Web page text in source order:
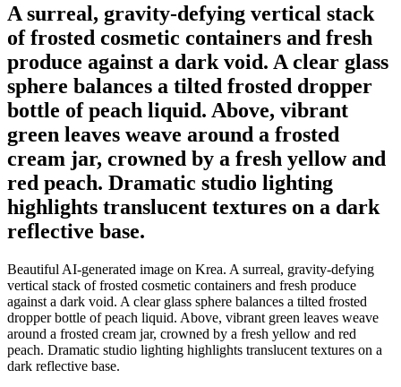
A surreal, gravity-defying vertical stack
of frosted cosmetic containers and fresh
produce against a dark void. A clear glass
sphere balances a tilted frosted dropper
bottle of peach liquid. Above, vibrant
green leaves weave around a frosted
cream jar, crowned by a fresh yellow and
red peach. Dramatic studio lighting
highlights translucent textures on a dark
reflective base.
Beautiful AI-generated image on Krea. A surreal, gravity-defying
vertical stack of frosted cosmetic containers and fresh produce
against a dark void. A clear glass sphere balances a tilted frosted
dropper bottle of peach liquid. Above, vibrant green leaves weave
around a frosted cream jar, crowned by a fresh yellow and red
peach. Dramatic studio lighting highlights translucent textures on a
dark reflective base.